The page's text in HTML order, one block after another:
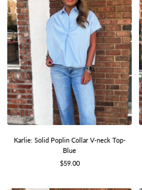
Karlie: Solid Poplin Collar V-neck Top-
Blue
Sale
$59.00